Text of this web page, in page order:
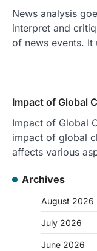
News analysis
interpret and
of news events. It
Impact of Global
Impact of Global
impact of global
affects various
Archives
August 2026
July 2026
June 2026